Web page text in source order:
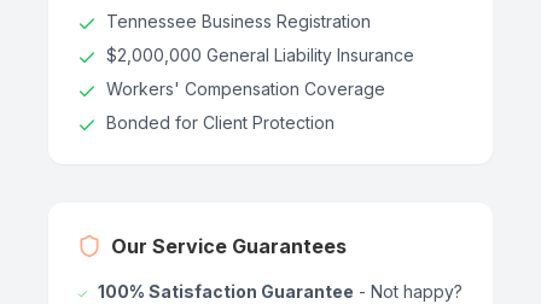
Tennessee Business Registration
$2,000,000 General Liability Insurance
Workers' Compensation Coverage
Bonded for Client Protection
Our Service Guarantees
100% Satisfaction Guarantee - Not happy?